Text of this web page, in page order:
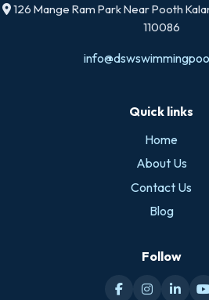
126 Mange Ram Park Near Pooth
110086
Quick links
Home
About Us
Contact Us
Blog
Follow